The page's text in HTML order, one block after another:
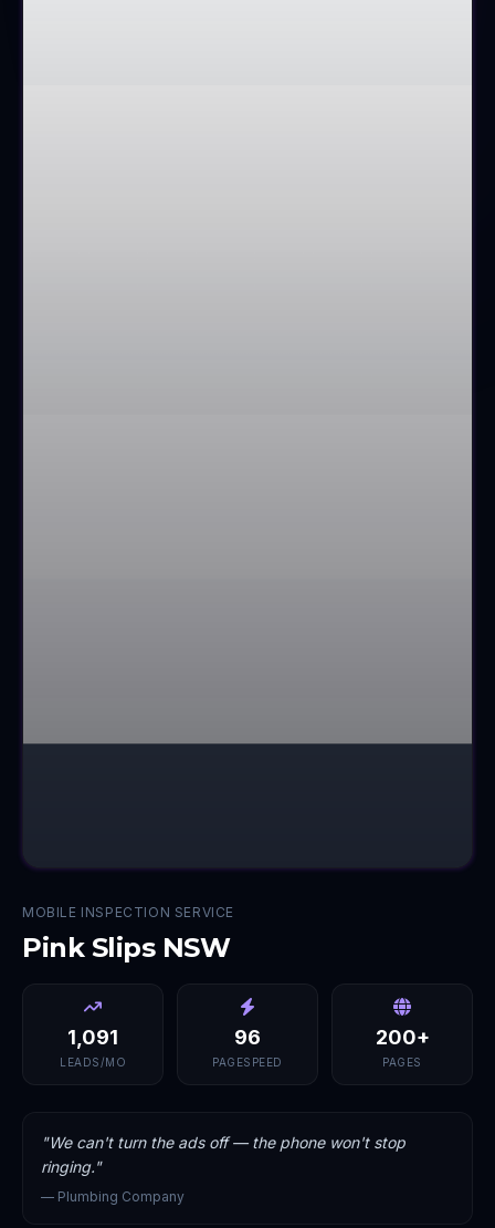
MOBILE INSPECTION SERVICE
Pink Slips NSW
1,091
LEADS/MO
96
PAGESPEED
200+
PAGES
"We can't turn the ads off — the phone won't stop
ringing."
— Plumbing Company